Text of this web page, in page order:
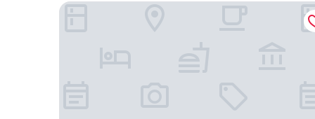
Spark by Hilton Toronto Airport